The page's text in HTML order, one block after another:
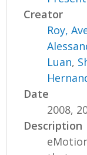
Creator
Roy,
Luan,
Date
2008,
Description